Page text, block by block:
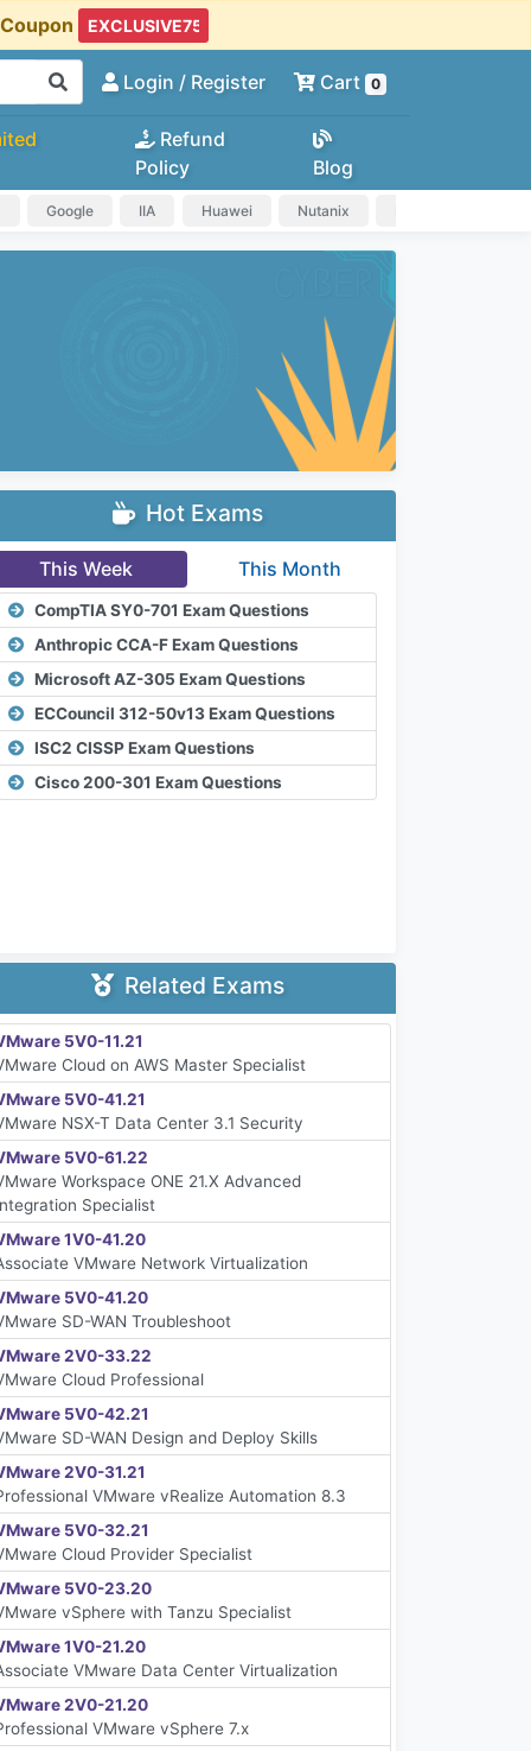
Login / Register Cart 0
Refund
Policy
Blog
Google IIA Huawei Nutanix
Hot Exams
This Week This Month
CompTIA SY0-701 Exam Questions
Anthropic CCA-F Exam Questions
Microsoft AZ-305 Exam Questions
ECCouncil 312-50v13 Exam Questions
ISC2 CISSP Exam Questions
Cisco 200-301 Exam Questions
Related Exams
5V0-11.21
Cloud on AWS Master Specialist
5V0-41.21
NSX-T Data Center 3.1 Security
5V0-61.22
Workspace ONE 21.X Advanced
Specialist
1V0-41.20
VMware Network Virtualization
5V0-41.20
SD-WAN Troubleshoot
2V0-33.22
Cloud Professional
5V0-42.21
SD-WAN Design and Deploy Skills
2V0-31.21
VMware vRealize Automation 8.3
5V0-32.21
Cloud Provider Specialist
5V0-23.20
vSphere with Tanzu Specialist
1V0-21.20
VMware Data Center Virtualization
2V0-21.20
VMware vSphere 7.x